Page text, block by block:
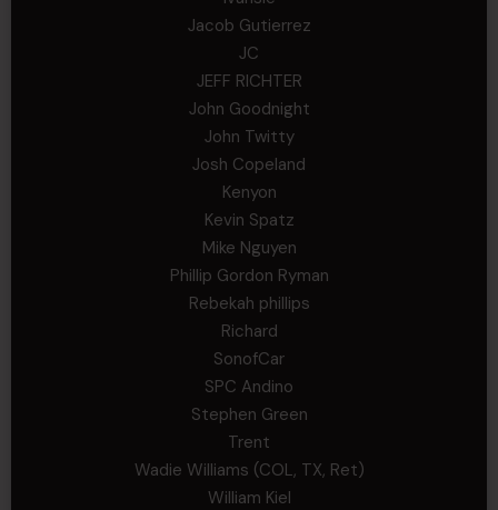
Jacob Gutierrez
JC
JEFF RICHTER
John Goodnight
John Twitty
Josh Copeland
Kenyon
Kevin Spatz
Mike Nguyen
Phillip Gordon Ryman
Rebekah phillips
Richard
SonofCar
SPC Andino
Stephen Green
Trent
Wadie Williams (COL, TX, Ret)
William Kiel